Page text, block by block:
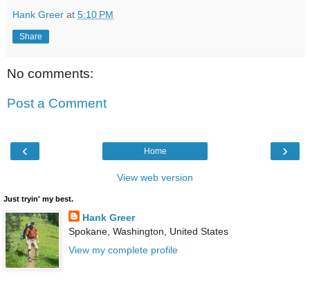
Hank Greer at 5:10 PM
Share
No comments:
Post a Comment
‹ ›
Home
View web version
Just tryin' my best.
Hank Greer
Spokane, Washington, United States
View my complete profile